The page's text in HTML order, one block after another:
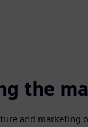
the
and marketing